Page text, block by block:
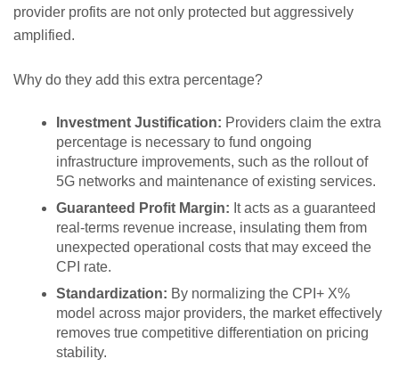
provider profits are not only protected but aggressively
amplified.
Why do they add this extra percentage?
Investment Justification: Providers claim the extra
percentage is necessary to fund ongoing
infrastructure improvements, such as the rollout of
5G networks and maintenance of existing services.
Guaranteed Profit Margin: It acts as a guaranteed
real-terms revenue increase, insulating them from
unexpected operational costs that may exceed the
CPI rate.
Standardization: By normalizing the CPI+ X%
model across major providers, the market effectively
removes true competitive differentiation on pricing
stability.